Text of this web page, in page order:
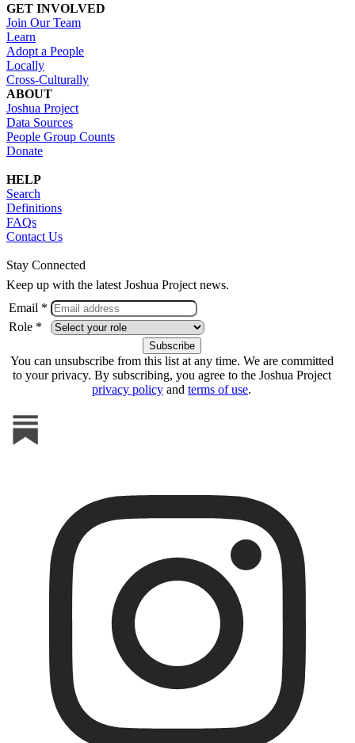
GET INVOLVED
Join Our Team
Learn
Adopt a People
Locally
Cross-Culturally
ABOUT
Joshua Project
Data Sources
People Group Counts
Donate
HELP
Search
Definitions
FAQs
Contact Us
Stay Connected
Keep up with the latest Joshua Project news.
Email *
Role *
You can unsubscribe from this list at any time. We are committed
to your privacy. By subscribing, you agree to the Joshua Project
privacy policy and terms of use.